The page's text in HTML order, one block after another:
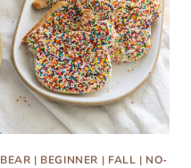
BEAR | BEGINNER | FALL | NO-